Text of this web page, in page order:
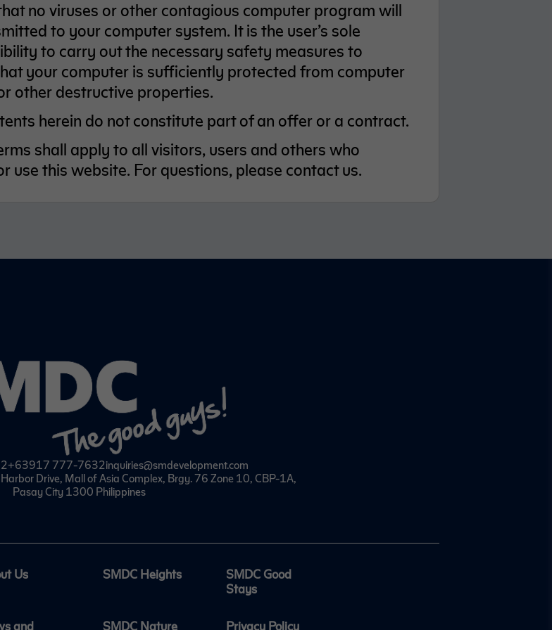
no viruses or other contagious computer program will
to your computer system. It is the user’s sole
to carry out the necessary safety measures to
your computer is sufficiently protected from computer
other destructive properties.
herein do not constitute part of an offer or a contract.
shall apply to all visitors, users and others who
use this website. For questions, please contact us.
+63917 777-7632inquiries@smdevelopment.com
Drive, Mall of Asia Complex, Brgy. 76 Zone 10, CBP-1A,
Pasay City 1300 Philippines
Us
and
SMDC Heights
SMDC Nature
SMDC Good
Stays
Privacy Policy